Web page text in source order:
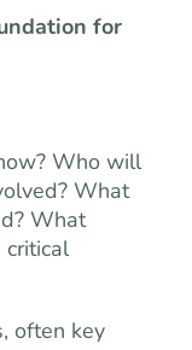
for
Who will
What
What
critical
often key